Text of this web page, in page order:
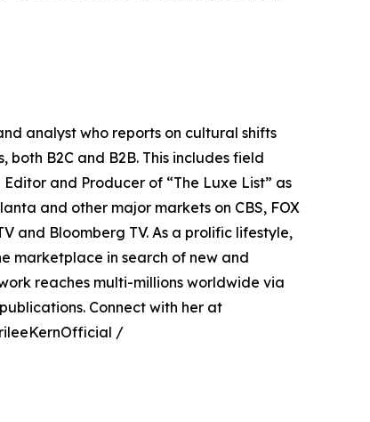
analyst who reports on cultural shifts
B2C and B2B. This includes field
and Producer of “The Luxe List” as
and other major markets on CBS, FOX
and Bloomberg TV. As a prolific lifestyle,
marketplace in search of new and
reaches multi-millions worldwide via
Connect with her at
/